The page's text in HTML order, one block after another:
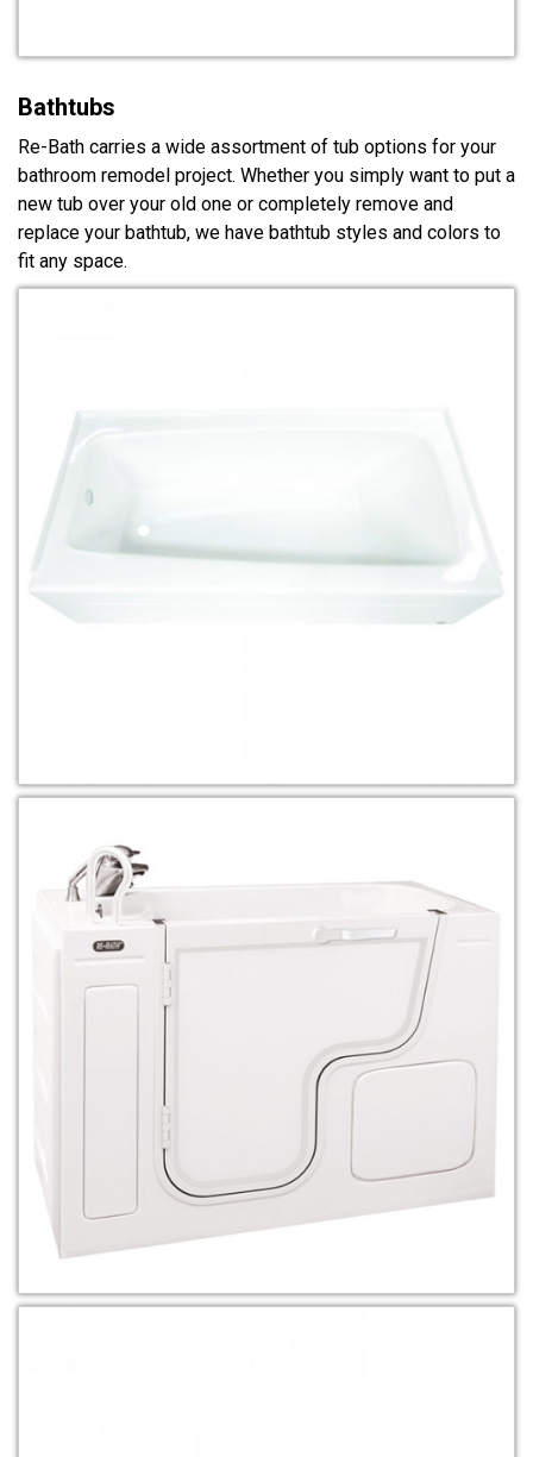
Bathtubs
Re-Bath carries a wide assortment of tub options for your
bathroom remodel project. Whether you simply want to put a
new tub over your old one or completely remove and
replace your bathtub, we have bathtub styles and colors to
fit any space.